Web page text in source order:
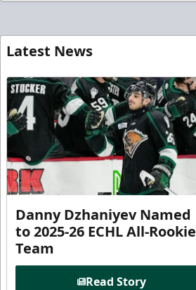
Latest News
Danny Dzhaniyev Named
to 2025-26 ECHL All-Rookie
Team
Read Story